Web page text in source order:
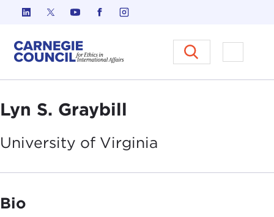
Skip to content
Carnegie Council on Ethics in
Open
Lyn S. Graybill
University of Virginia
Bio